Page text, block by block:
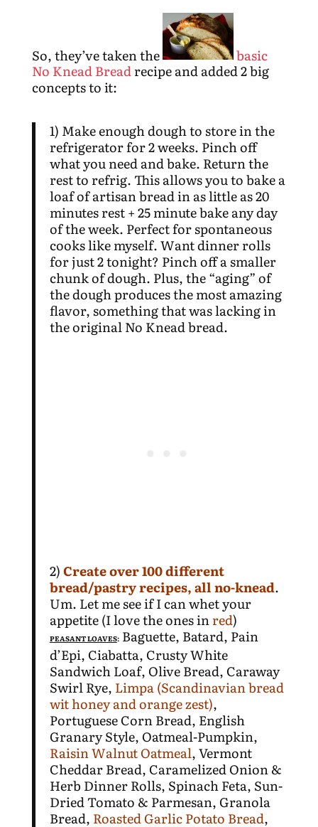
So, they’ve taken the
basic
No Knead Breadrecipe and added 2 big
concepts to it:
1) Make enough dough to store in the
refrigerator for 2 weeks. Pinch off
what you need and bake. Return the
rest to refrig. This allows you to bake a
loaf of artisan bread in as little as 20
minutes rest + 25 minute bake any day
of the week. Perfect for spontaneous
cooks like myself. Want dinner rolls
for just 2 tonight? Pinch off a smaller
chunk of dough. Plus, the “aging” of
the dough produces the most amazing
flavor, something that was lacking in
the original No Knead bread.
2)Create over 100 different
bread/pastry recipes,all no-knead.
Um. Let me see if I can whet your
appetite (I love the ones inred)
PEASANT LOAVES:Baguette, Batard, Pain
d’Epi, Ciabatta, Crusty White
Sandwich Loaf, Olive Bread, Caraway
Swirl Rye, Limpa (Scandinavian bread
wit honey and orange zest),
Portuguese Corn Bread, English
Granary Style, Oatmeal-Pumpkin,
Raisin Walnut Oatmeal, Vermont
Cheddar Bread, Caramelized Onion &
Herb Dinner Rolls, Spinach Feta, Sun-
Dried Tomato & Parmesan, Granola
Bread, Roasted Garlic Potato Bread,